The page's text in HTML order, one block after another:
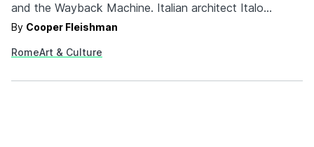
and the Wayback Machine. Italian architect Italo
Gismondi is making it more of a reality with what we
Imperiale. Plastico di Roma Imperiale--aka Model of
By Cooper Fleishman
RomeArt & Culture